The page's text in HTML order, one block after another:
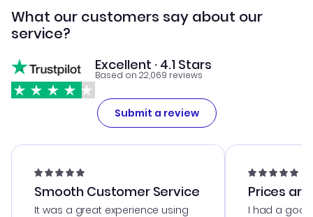
What our customers say about our
service?
Excellent · 4.1 Stars
Based on 22,069 reviews
Submit a review
Smooth Customer Service
It was a great experience using
Prices
I had a